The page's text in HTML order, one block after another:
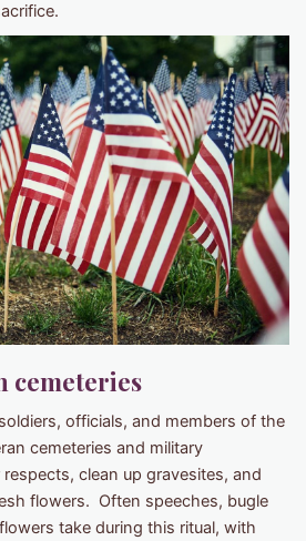
cemeteries
officials, and members of the
cemeteries and military
clean up gravesites, and
flowers. Often speeches, bugle
take during this ritual, with